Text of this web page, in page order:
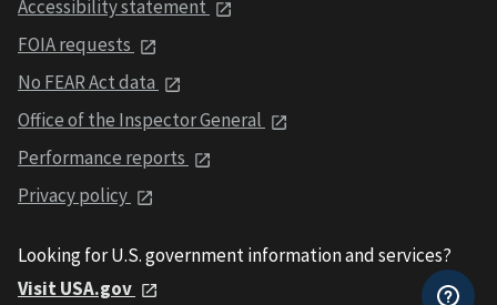
Accessibility statement
FOIA requests
No FEAR Act data
Office of the Inspector General
Performance reports
Privacy policy
Looking for U.S. government information and services?
Visit USA.gov